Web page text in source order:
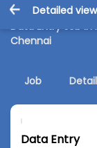
Detailed
Data Entry Job in
Chennai
Job
Data Entry